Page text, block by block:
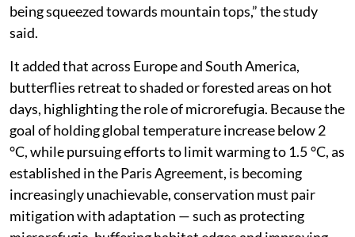
being squeezed towards mountain tops,” the study
said.
It added that across Europe and South America,
butterflies retreat to shaded or forested areas on hot
days, highlighting the role of microrefugia. Because the
goal of holding global temperature increase below 2
°C, while pursuing efforts to limit warming to 1.5 °C, as
established in the Paris Agreement, is becoming
increasingly unachievable, conservation must pair
mitigation with adaptation — such as protecting